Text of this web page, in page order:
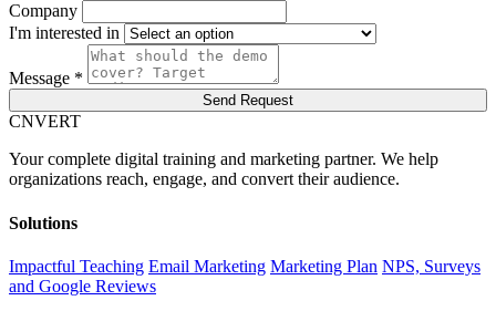
Company
I'm interested in
Message *
Send Request
CNVERT
Your complete digital training and marketing partner. We help
organizations reach, engage, and convert their audience.
Solutions
Impactful Teaching Email Marketing Marketing Plan NPS, Surveys
and Google Reviews